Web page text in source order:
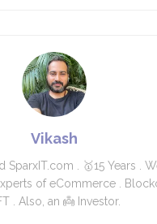
Vikash
SparxIT.com . 🥇15 Years .
of eCommerce .
. Also, an 👼 Investor.